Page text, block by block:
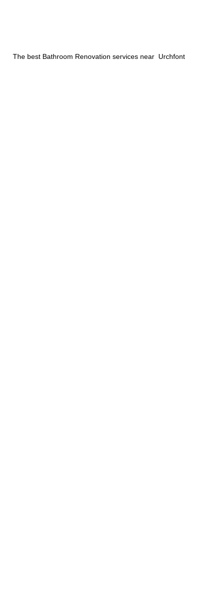
The best Bathroom Renovation services near Urchfont